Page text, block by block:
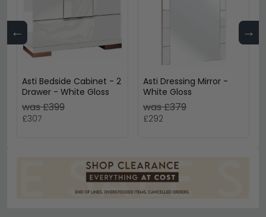
← →
Asti Bedside Cabinet - 2
Drawer - White Gloss
was £399
£307
Asti Dressing Mirror -
White Gloss
was £379
£292